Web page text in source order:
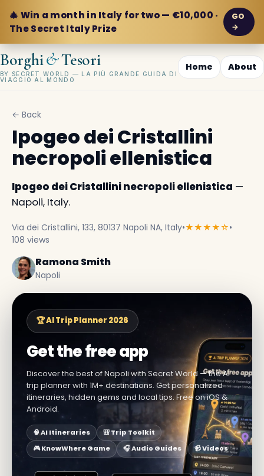
🎄 Win a month in Italy for two — €10,000 ·
The Secret Italy Prize
GO
→
Borghi&Tesori
BY SECRET WORLD — LA PIÙ GRANDE GUIDA DI
VIAGGIO AL MONDO
Home About
← Back
Ipogeo dei Cristallini
necropoli ellenistica
Ipogeo dei Cristallini necropoli ellenistica —
Napoli, Italy.
Via dei Cristallini, 133, 80137 Napoli NA, Italy•★★★★☆•
108 views
Ramona Smith
Napoli
🏆 AI Trip Planner 2026
Get the free app
Discover the best of Napoli with Secret World — the AI
trip planner with 1M+ destinations. Get personalized
itineraries, hidden gems and local tips. Free on iOS &
Android.
🧠 AI Itineraries
🎒 Trip Toolkit
🎮 KnowWhere Game
🎧 Audio Guides 📹 Videos